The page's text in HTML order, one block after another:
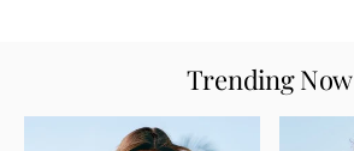
Trending Now